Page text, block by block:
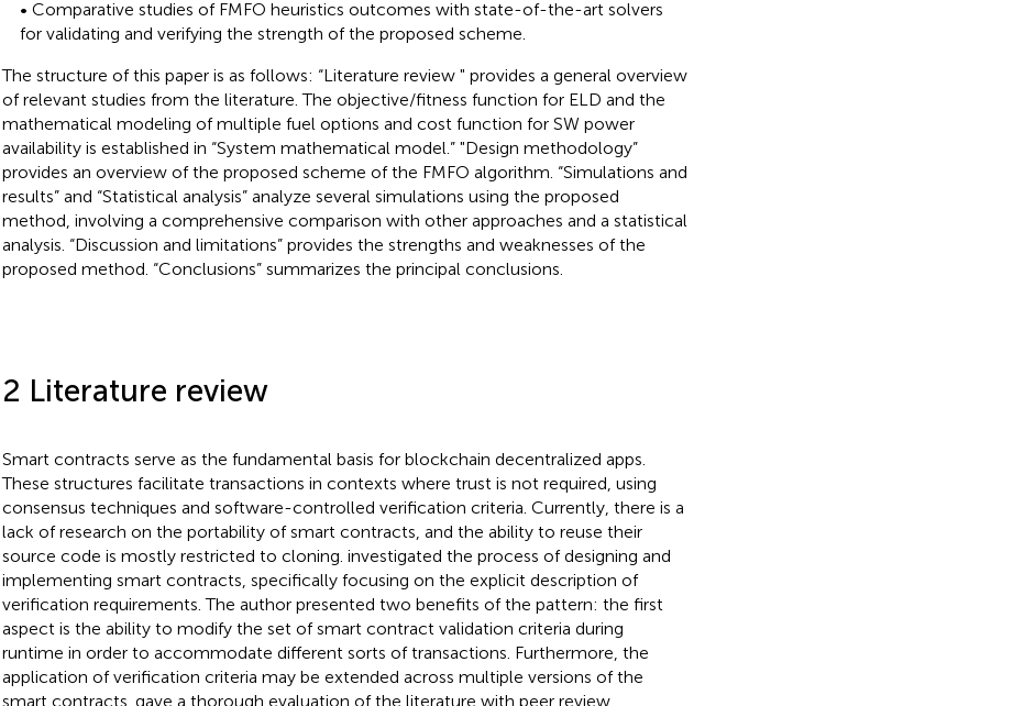
• Comparative studies of FMFO heuristics outcomes with state-of-the-art solvers
for validating and verifying the strength of the proposed scheme.
The structure of this paper is as follows: “Literature review " provides a general overview
of relevant studies from the literature. The objective/fitness function for ELD and the
mathematical modeling of multiple fuel options and cost function for SW power
availability is established in “System mathematical model.” "Design methodology”
provides an overview of the proposed scheme of the FMFO algorithm. “Simulations and
results” and “Statistical analysis” analyze several simulations using the proposed
method, involving a comprehensive comparison with other approaches and a statistical
analysis. “Discussion and limitations” provides the strengths and weaknesses of the
proposed method. “Conclusions” summarizes the principal conclusions.
2 Literature review
Smart contracts serve as the fundamental basis for blockchain decentralized apps.
These structures facilitate transactions in contexts where trust is not required, using
consensus techniques and software-controlled verification criteria. Currently, there is a
lack of research on the portability of smart contracts, and the ability to reuse their
source code is mostly restricted to cloning. investigated the process of designing and
implementing smart contracts, specifically focusing on the explicit description of
verification requirements. The author presented two benefits of the pattern: the first
aspect is the ability to modify the set of smart contract validation criteria during
runtime in order to accommodate different sorts of transactions. Furthermore, the
application of verification criteria may be extended across multiple versions of the
smart contracts. gave a thorough evaluation of the literature with peer review,